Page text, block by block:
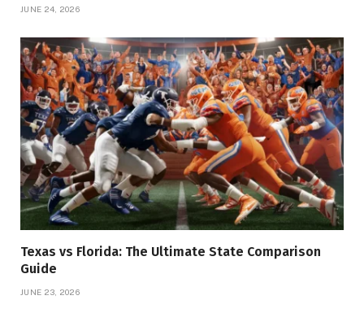
JUNE 24, 2026
Texas vs Florida: The Ultimate State Comparison
Guide
JUNE 23, 2026